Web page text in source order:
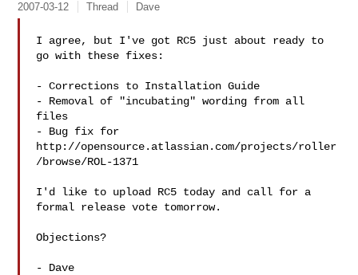
2007-03-12 Thread Dave
I agree, but I've got RC5 just about ready to
go with these fixes:
- Corrections to Installation Guide
- Removal of "incubating" wording from all
files
- Bug fix for
http://opensource.atlassian.com/projects/roller
/browse/ROL-1371
I'd like to upload RC5 today and call for a
formal release vote tomorrow.
Objections?
- Dave